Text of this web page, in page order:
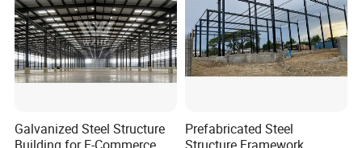
(Henan) Co., Ltd.
Galvanized Steel Structure
Prefabricated Steel